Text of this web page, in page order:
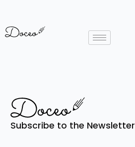
Subscribe to the Newsletter